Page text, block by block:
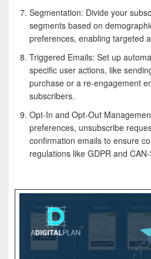
Segmentation: Divide your
segments based on
preferences, enabling targeted
Triggered Emails: Set up
specific user actions, like
purchase or a re-engagement
subscribers.
Opt-In and Opt-Out
preferences, unsubscribe
confirmation emails to ensure
regulations like GDPR and CAN-